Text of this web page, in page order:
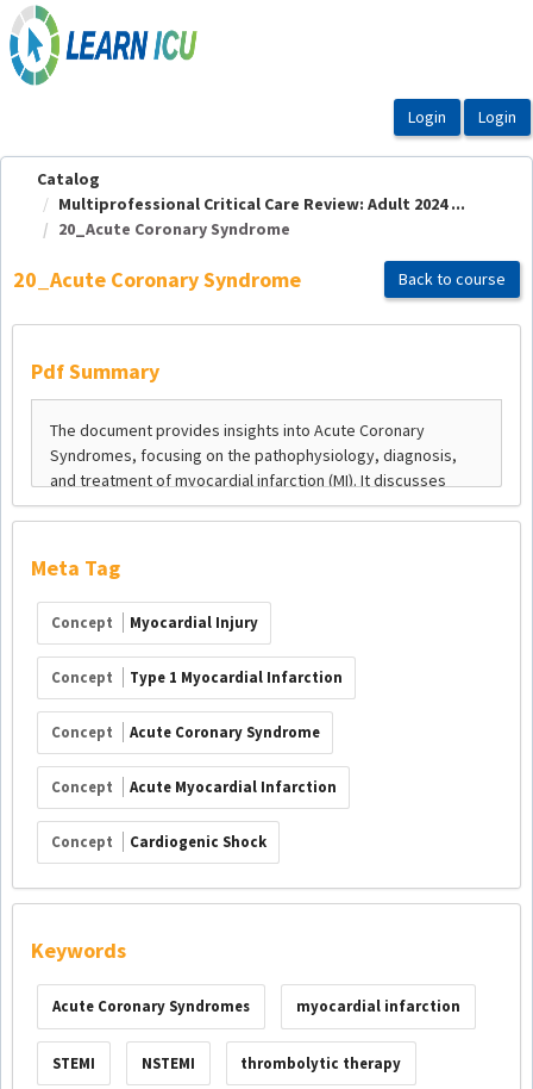
OasisLMS
Catalog
Multiprofessional Critical Care Review: Adult 2024 ...
20_Acute Coronary Syndrome
20_Acute Coronary Syndrome Back to course
Pdf Summary
Meta Tag
Concept Myocardial Injury
Concept Type 1 Myocardial Infarction
Concept Acute Coronary Syndrome
Concept Acute Myocardial Infarction
Concept Cardiogenic Shock
Keywords
Acute Coronary Syndromes myocardial infarction
STEMI NSTEMI thrombolytic therapy